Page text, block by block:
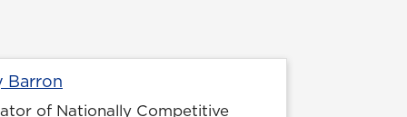
Barron
of Nationally Competitive